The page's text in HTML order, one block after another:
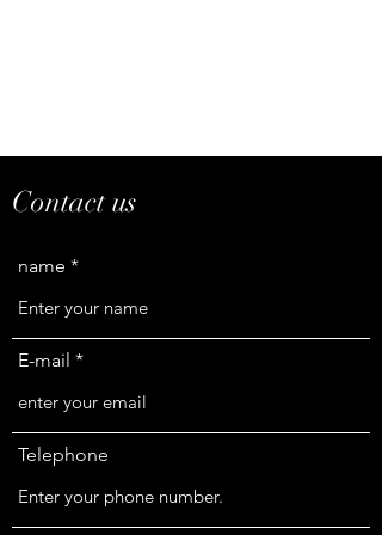
Contact us
name
E-mail
Telephone